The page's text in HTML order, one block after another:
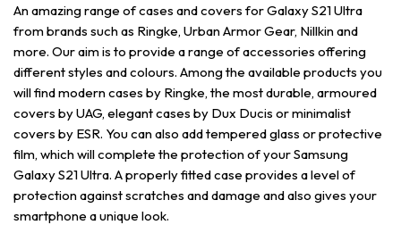
An amazing range of cases and covers for Galaxy S21 Ultra
from brands such as Ringke, Urban Armor Gear, Nillkin and
more. Our aim is to provide a range of accessories offering
different styles and colours. Among the available products you
will find modern cases by Ringke, the most durable, armoured
covers by UAG, elegant cases by Dux Ducis or minimalist
covers by ESR. You can also add tempered glass or protective
film, which will complete the protection of your Samsung
Galaxy S21 Ultra. A properly fitted case provides a level of
protection against scratches and damage and also gives your
smartphone a unique look.